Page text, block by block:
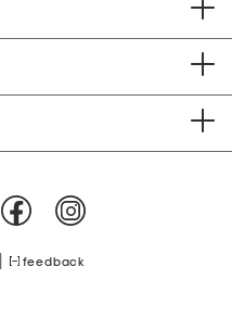
feedback